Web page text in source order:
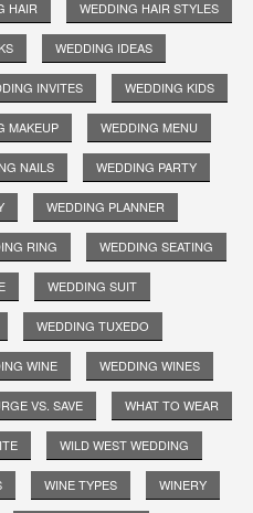
HAIR WEDDING HAIR STYLES
WEDDING IDEAS
INVITES WEDDING KIDS
MAKEUP WEDDING MENU
NAILS WEDDING PARTY
WEDDING PLANNER
RING WEDDING SEATING
WEDDING SUIT
WEDDING TUXEDO
WINE WEDDING WINES
VS. SAVE WHAT TO WEAR
WILD WEST WEDDING
WINE TYPES WINERY